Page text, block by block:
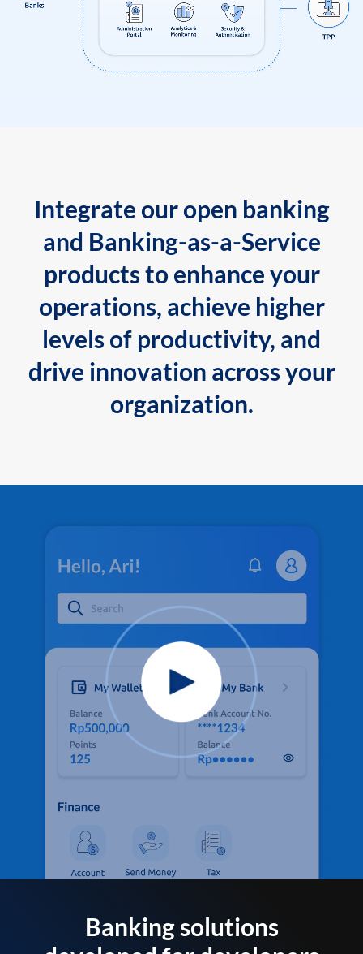
Integrate our open banking
and Banking-as-a-Service
products to enhance your
operations, achieve higher
levels of productivity, and
drive innovation across your
organization.
Banking solutions